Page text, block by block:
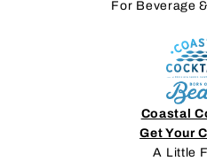
For Beverage
Coastal
Get Your
A Little